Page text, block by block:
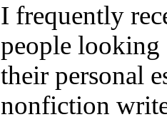
I frequently
people looking
their personal
nonfiction